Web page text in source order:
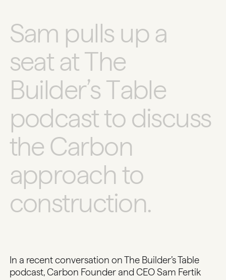
Sam pulls upa
seat atThe
Builder’sTable
podcastto discuss
the Carbon
approach to
construction.
In a recent conversation onThe Builder’s Table
podcast, Carbon Founder and CEO Sam Fertik